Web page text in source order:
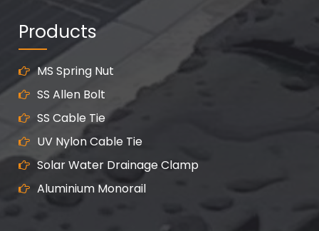
Products
MS Spring Nut
SS Allen Bolt
SS Cable Tie
UV Nylon Cable Tie
Solar Water Drainage Clamp
Aluminium Monorail